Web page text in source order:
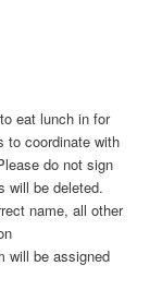
eat lunch in for
to coordinate with
do not sign
will be deleted.
name, all other
will be assigned